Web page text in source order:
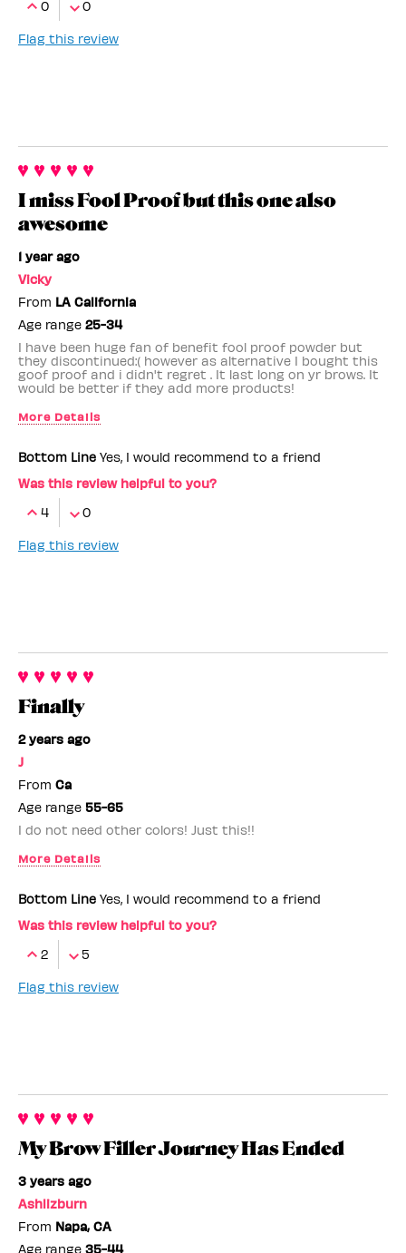
0 0
Flag this review
I miss Fool Proof but this one also
awesome
1 year ago
Vicky
From LA California
Age range 25-34
I have been huge fan of benefit fool proof powder but
they discontinued:( however as alternative I bought this
goof proof and i didn't regret . It last long on yr brows. It
would be better if they add more products!
More Details
Bottom Line Yes, I would recommend to a friend
Was this review helpful to you?
4
0
Flag this review
Finally
2 years ago
J
From Ca
Age range 55-65
I do not need other colors! Just this!!
More Details
Bottom Line Yes, I would recommend to a friend
Was this review helpful to you?
2
5
Flag this review
My Brow Filler Journey Has Ended
3 years ago
Ashlizburn
From Napa, CA
Age range 35-44